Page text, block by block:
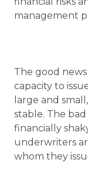
management
The good
capacity to
large and
stable. The
financially
underwriters
whom they